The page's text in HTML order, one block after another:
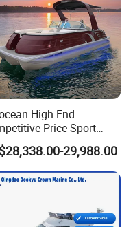
High End
Price Sport
Fiberglass Fishing
Boat with ISO2008
CE
29,988.00